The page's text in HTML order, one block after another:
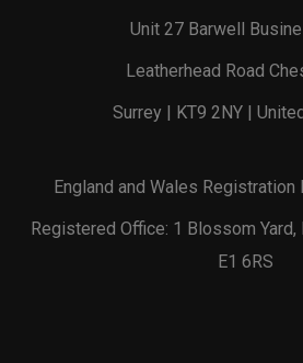
Unit 27 Barwell
Leatherhead Road
Surrey | KT9 2NY |
England and Wales Registration
Registered Office: 1 Blossom Yard,
E1 6RS